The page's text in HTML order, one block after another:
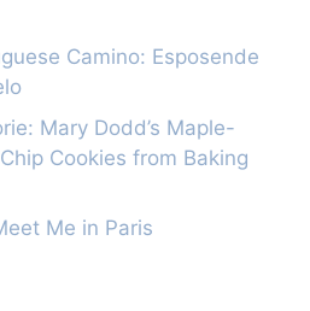
Camino: Esposende
Mary Dodd’s Maple-
Cookies from Baking
Me in Paris